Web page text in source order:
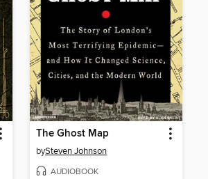
The Ghost Map
bySteven Johnson
AUDIOBOOK